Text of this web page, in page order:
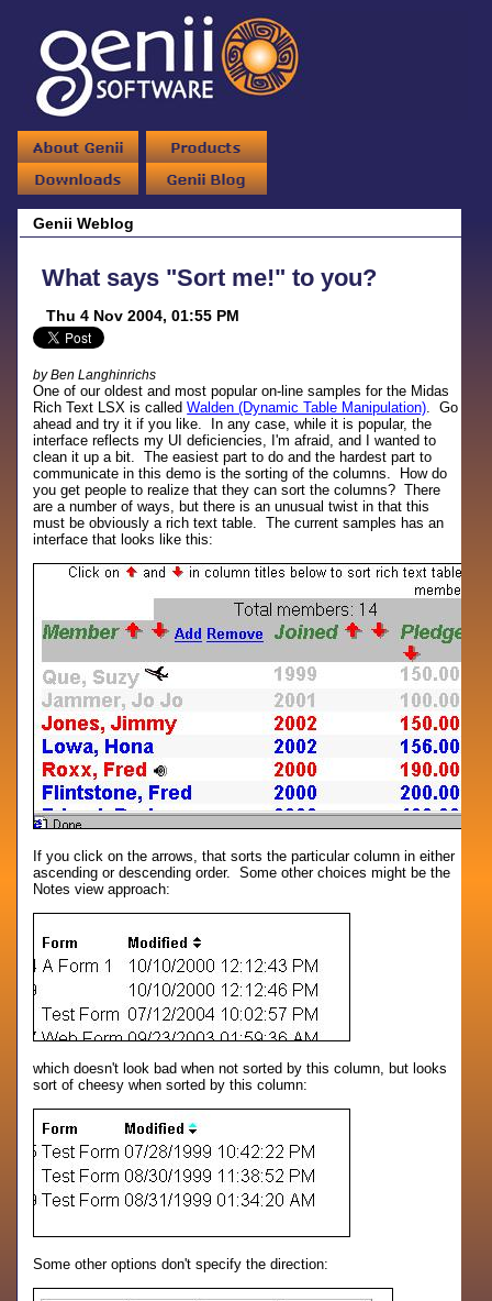
Genii Weblog
What says "Sort me!" to you?
Thu 4 Nov 2004, 01:55 PM
by Ben Langhinrichs
One of our oldest and most popular on-line samples for the Midas
Rich Text LSX is calledWalden (Dynamic Table Manipulation). Go
ahead and try it if you like. In any case, while it is popular, the
interface reflects my UI deficiencies, I'm afraid, and I wanted to
clean it up a bit. The easiest part to do and the hardest part to
communicate in this demo is the sorting of the columns. How do
you get people to realize that they can sort the columns? There
are a number of ways, but there is an unusual twist in that this
must be obviously a rich text table. The current samples has an
interface that looks like this:
If you click on the arrows, that sorts the particular column in either
ascending or descending order. Some other choices might be the
Notes view approach:
which doesn't look bad when not sorted by this column, but looks
sort of cheesy when sorted by this column:
Some other options don't specify the direction: